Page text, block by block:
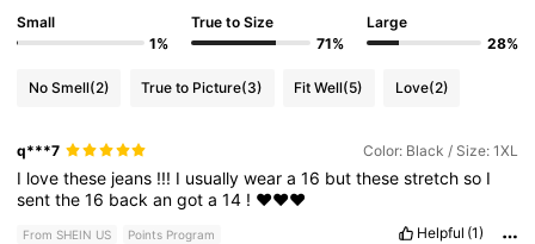
Small
1%
True to Size
71%
Large
28%
No Smell(2) True to Picture(3) Fit Well(5) Love(2)
q***7 Color: Black / Size: 1XL
I lovethese jeans !!! I usuallyweara16 butthesestretchso I
sentthe16 backangota14 ! ❤️❤️❤️
From SHEIN US Points Program Helpful (1)